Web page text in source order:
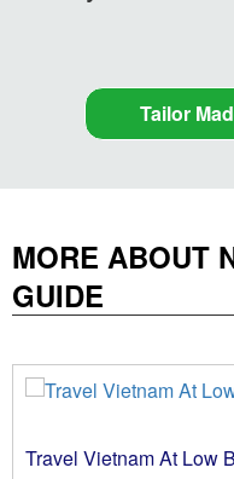
Tailor
MORE ABOUT
GUIDE
Travel Vietnam At Low